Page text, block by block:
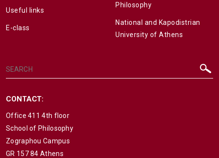
Useful links
E-class
Philosophy
National and Kapodistrian
University of Athens
CONTACT:
Office 411 4th floor
School of Philosophy
Zographou Campus
GR 157 84 Athens